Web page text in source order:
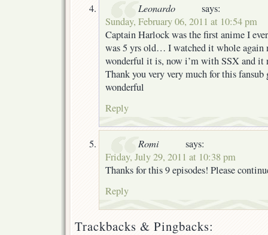
Leonardo
says:
Sunday, February 06, 2011 at 10:54 pm
Captain Harlock was the first anime I
was 5 yrs old… I watched it whole again
wonderful it is, now i’m with SSX and it
Thank you very very much for this fansub
wonderful
Reply
Romi
says:
Friday, July 29, 2011 at 10:38 pm
Thanks for this 9 episodes! Please
Reply
Trackbacks & Pingbacks: